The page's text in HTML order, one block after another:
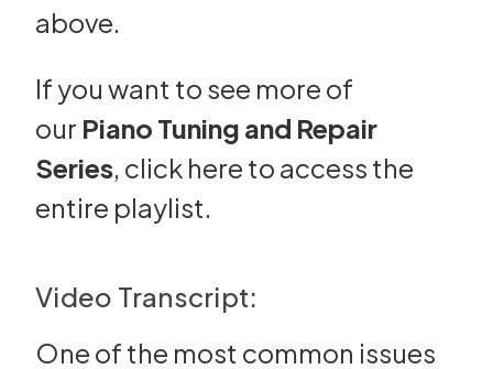
above.
If you want to see more of
our Piano Tuning and Repair
Series, click here to access the
entire playlist.
Video Transcript:
One of the most common issues